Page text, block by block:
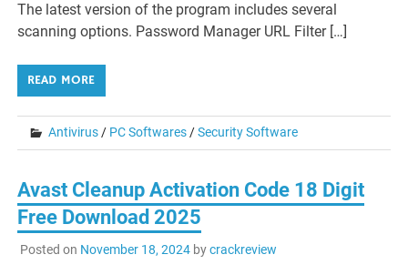
The latest version of the program includes several
scanning options. Password Manager URL Filter […]
READ MORE
Antivirus / PC Softwares /Security Software
Avast Cleanup Activation Code 18 Digit
Free Download 2025
Posted on November 18, 2024bycrackreview